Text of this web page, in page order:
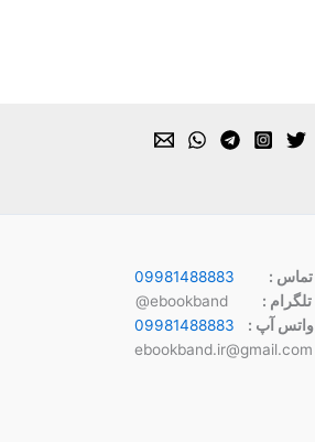
تماس :
09981488883
تلگرام :
واتس آپ :
09981488883
ebookband.ir@gmail.com